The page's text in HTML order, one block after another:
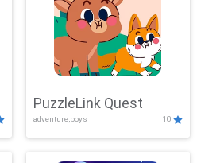
PuzzleLink Quest
adventure,boys 10